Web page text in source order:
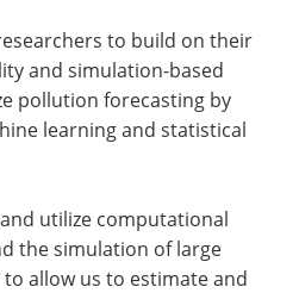
to build on their
and simulation-based
pollution forecasting by
learning and statistical
utilize computational
the simulation of large
allow us to estimate and